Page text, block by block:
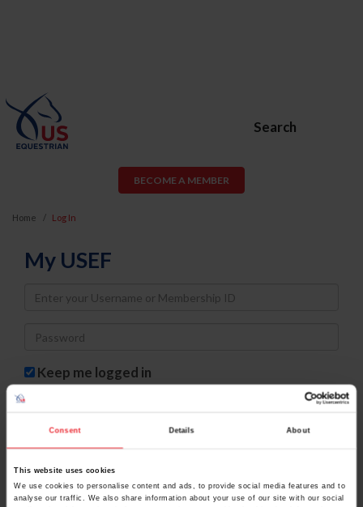
Consent Details About
This website uses cookies
We use cookies to personalise content and ads, to provide social media features and to
analyse our traffic. We also share information about your use of our site with our social
Search
BECOME A MEMBER
Home Log In
My USEF
Username
Password
Keep me logged in
Forgot Username or Membership ID
Forgot/Change Password